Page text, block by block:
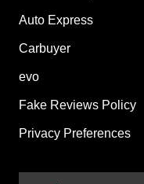
Auto Express
Carbuyer
evo
Fake Reviews Policy
Privacy Preferences